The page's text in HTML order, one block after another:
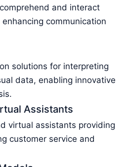
and interact
communication
solutions for interpreting
data, enabling innovative
Assistants
virtual assistants providing
customer service and